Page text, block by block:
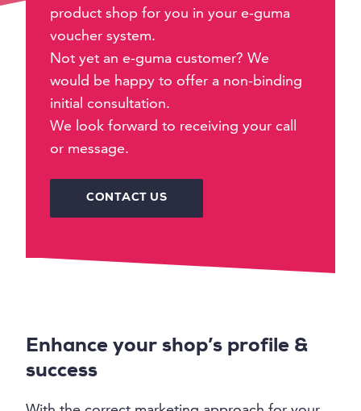
product shop for you in your e-guma
voucher system.
Not yet an e-guma customer? We
would be happy to offer a non-binding
initial consultation.
We look forward to receiving your call
or message.
CONTACT US
Enhance your shop’s profile &
success